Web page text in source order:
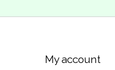
My account